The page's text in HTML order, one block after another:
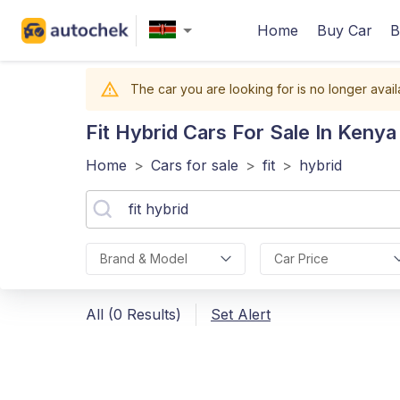
Home Buy Car
The car you are looking for is no longer
Fit Hybrid Cars For Sale In Kenya
Home > Cars for sale > fit > hybrid
Brand & Model Car Price
All (0 Results) Set Alert